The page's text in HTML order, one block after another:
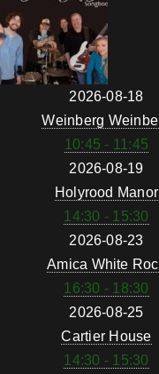
2026-08-18
Weinberg
10:45 - 11:45
2026-08-19
Holyrood Manor
14:30 - 15:30
2026-08-23
Amica White
16:30 - 18:30
2026-08-25
Cartier House
14:30 - 15:30